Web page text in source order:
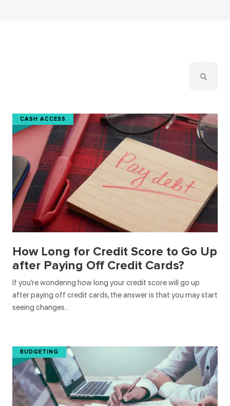
How Long for Credit Score to Go Up
after Paying Off Credit Cards?
If you’re wondering how long your credit score will go up
after paying off credit cards, the answer is that you may start
seeing changes…
CASH ACCESS
BUDGETING